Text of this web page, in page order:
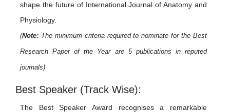
shape the future of International Journal of Anatomy and
Physiology.
(Note: The minimum criteria required to nominate for the Best
Research Paper of the Year are 5 publications in reputed
journals)
Best Speaker (Track Wise):
The Best Speaker Award recognises a remarkable